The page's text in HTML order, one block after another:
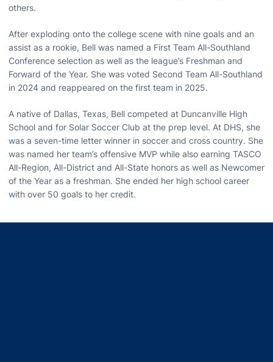
others.
After exploding onto the college scene with nine goals and an
assist as a rookie, Bell was named a First Team All-Southland
Conference selection as well as the league’s Freshman and
Forward of the Year. She was voted Second Team All-Southland
in 2024 and reappeared on the first team in 2025.
A native of Dallas, Texas, Bell competed at Duncanville High
School and for Solar Soccer Club at the prep level. At DHS, she
was a seven-time letter winner in soccer and cross country. She
was named her team’s offensive MVP while also earning TASCO
All-Region, All-District and All-State honors as well as Newcomer
of the Year as a freshman. She ended her high school career
with over 50 goals to her credit.